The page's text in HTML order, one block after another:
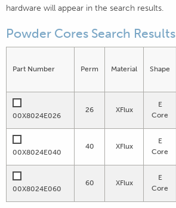
hardware will appear in the search results.
Powder Cores Search Results
Part Number Perm Material Shape
00X8024E026
26 XFlux
E
Core
00X8024E040
40 XFlux
E
Core
00X8024E060
60 XFlux
E
Core